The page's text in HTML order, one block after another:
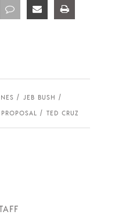
Share Share
JEB BUSH
TED CRUZ